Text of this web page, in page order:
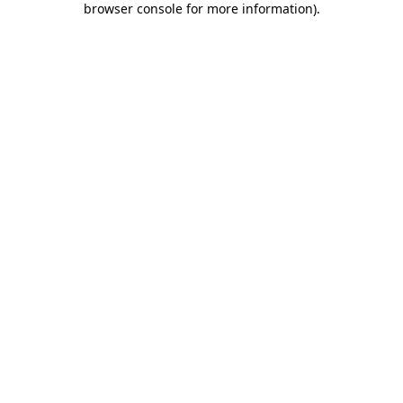
browser console for more information).